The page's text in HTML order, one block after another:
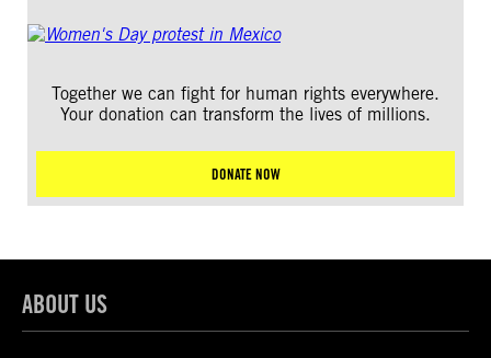
Together we can fight for human rights everywhere.
Your donation can transform the lives of millions.
DONATE NOW
ABOUT US